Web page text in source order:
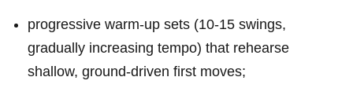
progressive warm‑up‍ sets (10-15 swings,
gradually increasing tempo) that rehearse
shallow, ground‑driven first moves;